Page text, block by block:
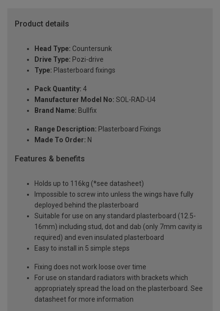
Product details
Head Type: Countersunk
Drive Type: Pozi-drive
Type: Plasterboard fixings
Pack Quantity: 4
Manufacturer Model No: SOL-RAD-U4
Brand Name: Bullfix
Range Description: Plasterboard Fixings
Made To Order: N
Features & benefits
Holds up to 116kg (*see datasheet)
Impossible to screw into unless the wings have fully
deployed behind the plasterboard
Suitable for use on any standard plasterboard (12.5-
16mm) including stud, dot and dab (only 7mm cavity is
required) and even insulated plasterboard
Easy to install in 5 simple steps
Fixing does not work loose over time
For use on standard radiators with brackets which
appropriately spread the load on the plasterboard. See
datasheet for more information